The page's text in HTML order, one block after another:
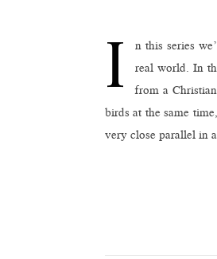
I
n this series
real world. In
from a
birds at the same
very close parallel in